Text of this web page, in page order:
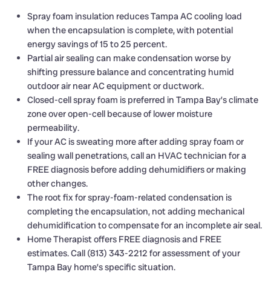
Spray foam insulation reduces Tampa AC cooling load
when the encapsulation is complete, with potential
energy savings of 15 to 25 percent.
Partial air sealing can make condensation worse by
shifting pressure balance and concentrating humid
outdoor air near AC equipment or ductwork.
Closed-cell spray foam is preferred in Tampa Bay’s climate
zone over open-cell because of lower moisture
permeability.
If your AC is sweating more after adding spray foam or
sealing wall penetrations, call an HVAC technician for a
FREE diagnosis before adding dehumidifiers or making
other changes.
The root fix for spray-foam-related condensation is
completing the encapsulation, not adding mechanical
dehumidification to compensate for an incomplete air seal.
Home Therapist offers FREE diagnosis and FREE
estimates. Call (813) 343-2212 for assessment of your
Tampa Bay home’s specific situation.